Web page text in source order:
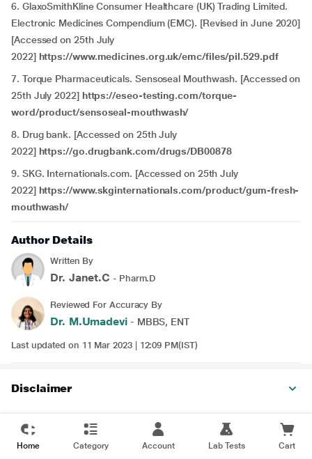
6. GlaxoSmithKline Consumer Healthcare (UK) Trading Limited.
Electronic Medicines Compendium (EMC). [Revised in June 2020]
[Accessed on 25th July
2022] https://www.medicines.org.uk/emc/files/pil.529.pdf
7. Torque Pharmaceuticals. Sensoseal Mouthwash. [Accessed on
25th July 2022] https://eseo-testing.com/torque-
word/product/sensoseal-mouthwash/
8. Drug bank. [Accessed on 25th July
2022] https://go.drugbank.com/drugs/DB00878
9. SKG. Internationals.com. [Accessed on 25th July
2022] https://www.skginternationals.com/product/gum-fresh-
mouthwash/
Author Details
Written By
Dr. Janet.C - Pharm.D
Reviewed For Accuracy By
Dr. M.Umadevi- MBBS, ENT
Last updated on 11 Mar 2023 | 12:09 PM(IST)
Disclaimer
Home Category Account Lab Tests Cart